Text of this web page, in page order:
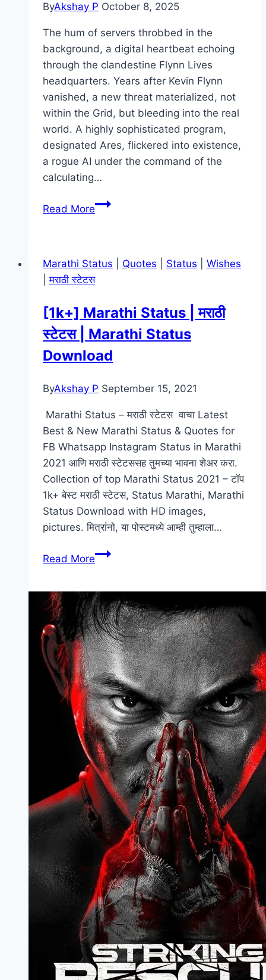
ByAkshay P October 8, 2025
The hum of servers throbbed in the
background, a digital heartbeat echoing
through the clandestine Flynn Lives
headquarters. Years after Kevin Flynn
vanished, a new threat materialized, not
within the Grid, but bleeding into the real
world. A highly sophisticated program,
designated Ares, flickered into existence,
a rogue AI under the command of the
calculating…
Read MoreTRON:
Filmyzilla
Marathi Status Quotes Status
Wishes
|मराठी स्टेटस
[1k+] Marathi Status | मराठी
स्टेटस | Marathi Status
Download
ByAkshay P September 15, 2021
Marathi Status – मराठी स्टेटस वाचा Latest
Best & New Marathi Status & Quotes for
FB Whatsapp Instagram Status in Marathi
2021 आणि मराठी स्टेटससह तुमच्या भावना शेअर करा.
Collection of top Marathi Status 2021 – टॉप
1k+ बेस्ट मराठी स्टेटस, Status Marathi, Marathi
Status Download with HD images,
pictures. मित्रांनो, या पोस्टमध्ये आम्ही तुम्हाला…
Read More[1k+]
|
मराठी
स्टेटस
|
Marathi
Status
Download